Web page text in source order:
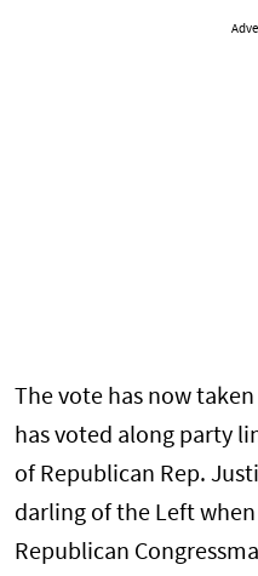
The vote has now
has voted along party
of Republican Rep.
darling of the Left
Republican